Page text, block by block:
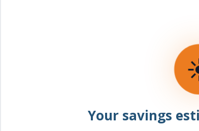
Your savings